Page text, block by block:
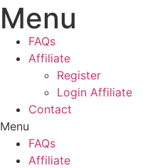
Menu
FAQs
Affiliate
Register
Login Affiliate
Contact
Menu
FAQs
Affiliate